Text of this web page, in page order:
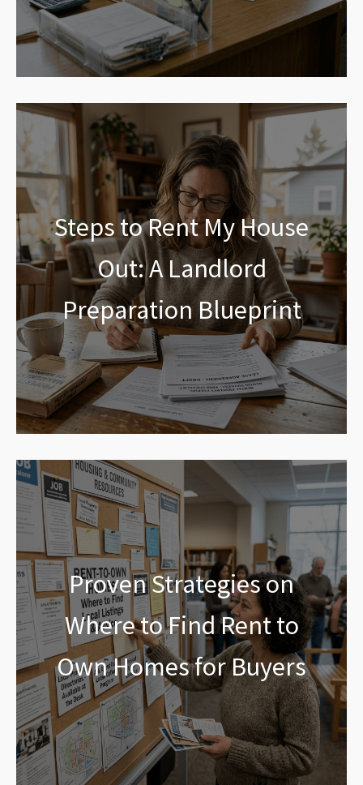
Steps to Rent My House
Out: A Landlord
Preparation Blueprint
Proven Strategies on
Where to Find Rent to
Own Homes for Buyers